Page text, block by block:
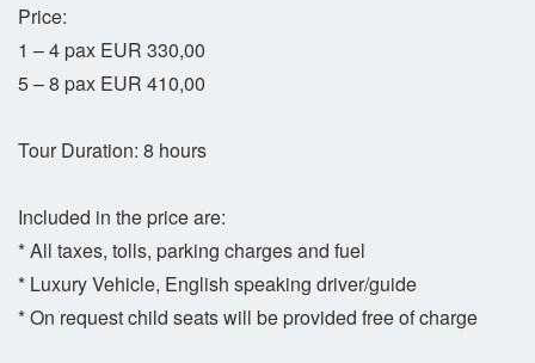
Price:
1 – 4 pax EUR 330,00
5 – 8 pax EUR 410,00
Tour Duration: 8 hours
Included in the price are:
* All taxes, tolls, parking charges and fuel
* Luxury Vehicle, English speaking driver/guide
* On request child seats will be provided free of charge